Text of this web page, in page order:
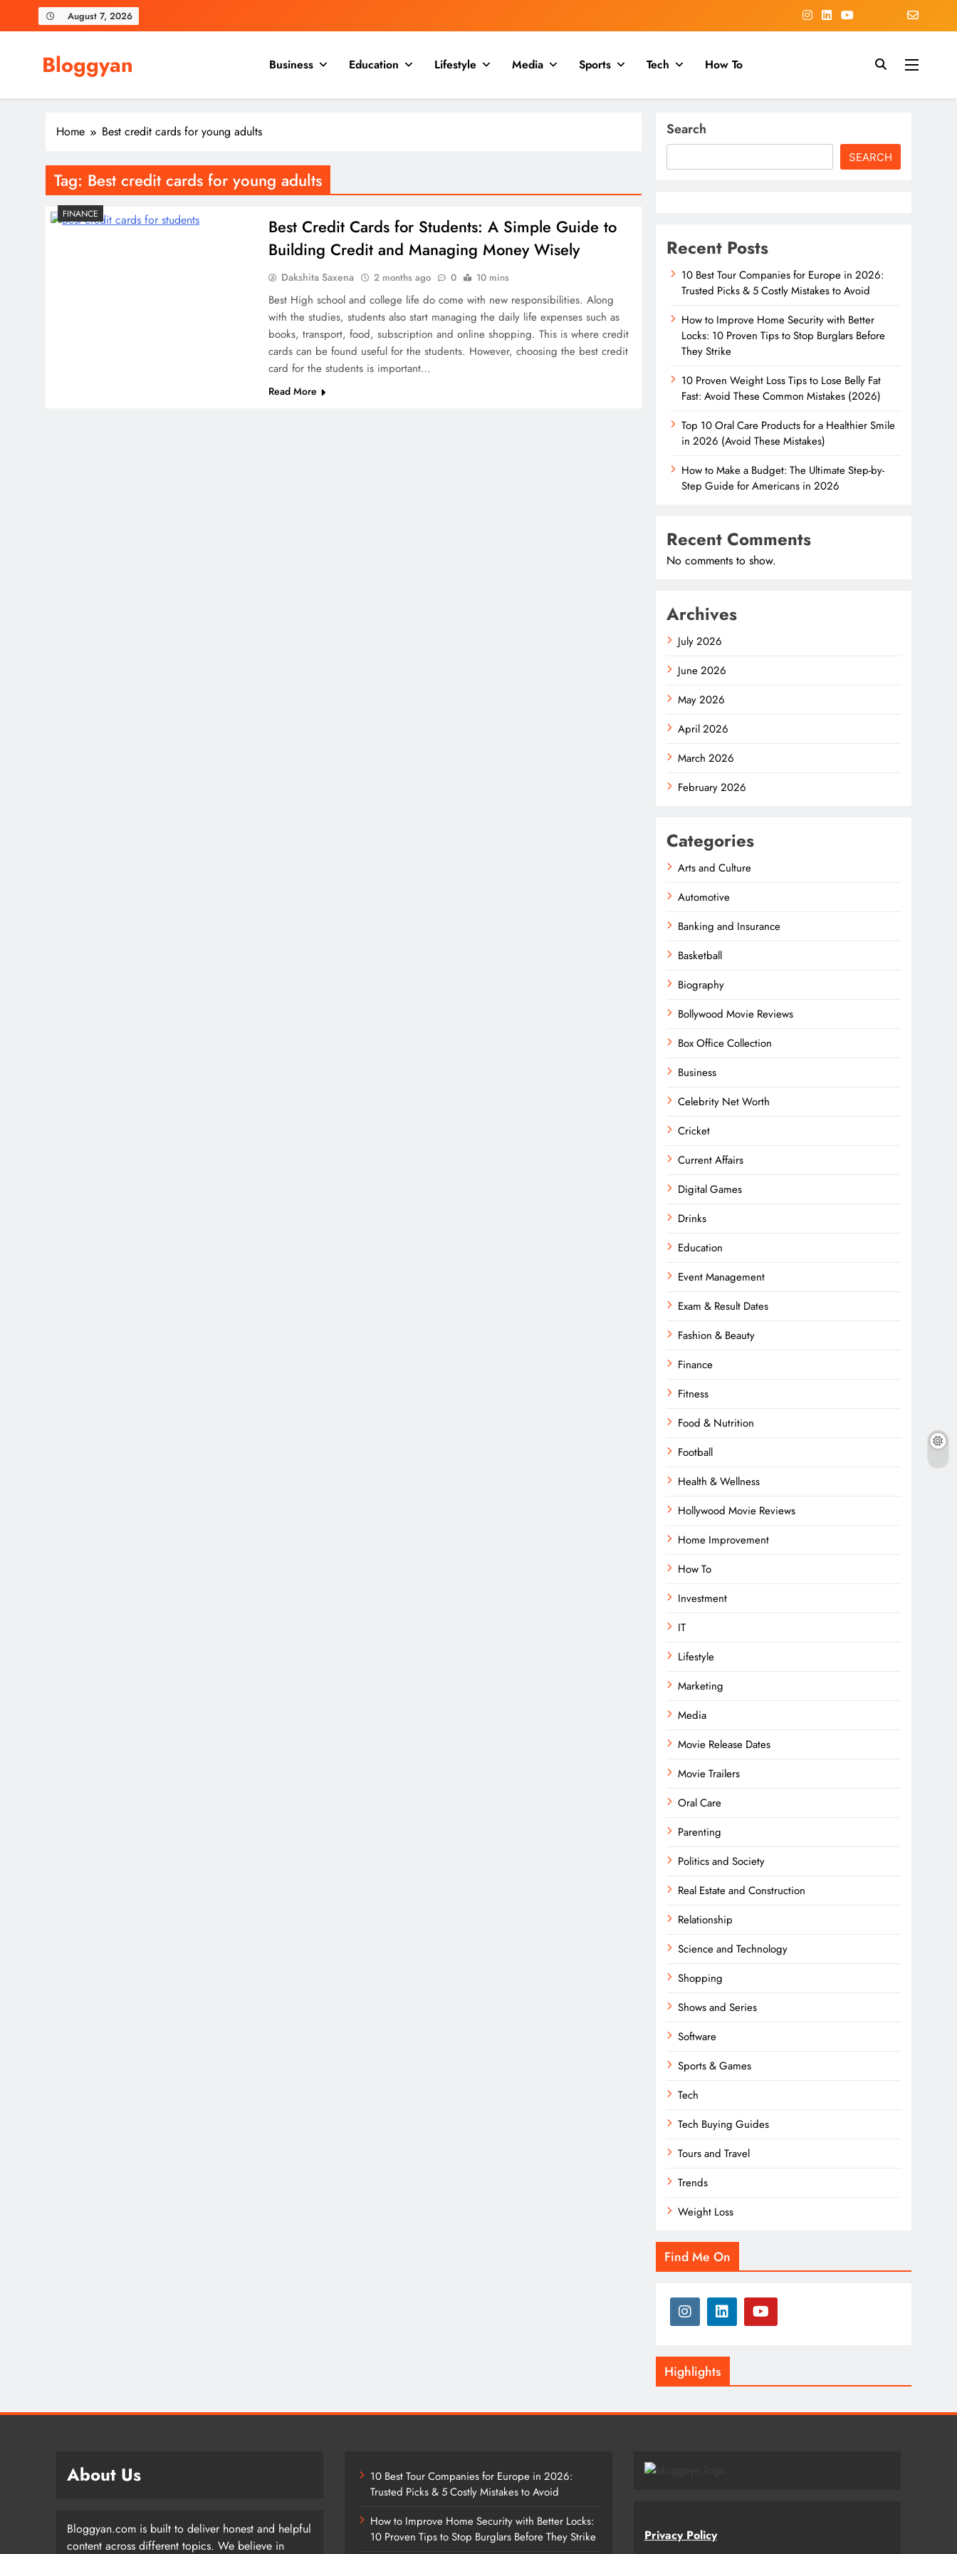
August 7, 2026
Bloggyan Business Education Lifestyle Media Sports Tech How To
Home Best credit cards for young adults
Tag: Best credit cards for young adults
FINANCE
Best Credit Cards for Students: A Simple Guide to
Building Credit and Managing Money Wisely
Dakshita Saxena 2 months ago 0 10 mins
Best High school and college life do come with new responsibilities. Along
with the studies, students also start managing the daily life expenses such as
books, transport, food, subscription and online shopping. This is where credit
cards can be found useful for the students. However, choosing the best credit
card for the students is important…
Read More
Search
SEARCH
Recent Posts
10 Best Tour Companies for Europe in 2026:
Trusted Picks & 5 Costly Mistakes to Avoid
How to Improve Home Security with Better
Locks: 10 Proven Tips to Stop Burglars Before
They Strike
10 Proven Weight Loss Tips to Lose Belly Fat
Fast: Avoid These Common Mistakes (2026)
Top 10 Oral Care Products for a Healthier Smile
in 2026 (Avoid These Mistakes)
How to Make a Budget: The Ultimate Step-by-
Step Guide for Americans in 2026
Recent Comments
No comments to show.
Archives
July 2026
June 2026
May 2026
April 2026
March 2026
February 2026
Categories
Arts and Culture
Automotive
Banking and Insurance
Basketball
Biography
Bollywood Movie Reviews
Box Office Collection
Business
Celebrity Net Worth
Cricket
Current Affairs
Digital Games
Drinks
Education
Event Management
Exam & Result Dates
Fashion & Beauty
Finance
Fitness
Food & Nutrition
Football
Health & Wellness
Hollywood Movie Reviews
Home Improvement
How To
Investment
IT
Lifestyle
Marketing
Media
Movie Release Dates
Movie Trailers
Oral Care
Parenting
Politics and Society
Real Estate and Construction
Relationship
Science and Technology
Shopping
Shows and Series
Software
Sports & Games
Tech
Tech Buying Guides
Tours and Travel
Trends
Weight Loss
Find Me On
Highlights
About Us
Bloggyan.com is built to deliver honest and helpful
content across different topics. We believe in
10 Best Tour Companies for Europe in 2026:
Trusted Picks & 5 Costly Mistakes to Avoid
How to Improve Home Security with Better Locks:
10 Proven Tips to Stop Burglars Before They Strike
Privacy Policy